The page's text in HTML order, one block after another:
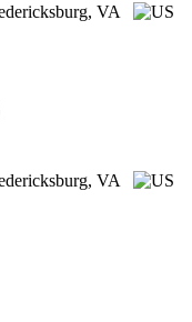
VA
VA